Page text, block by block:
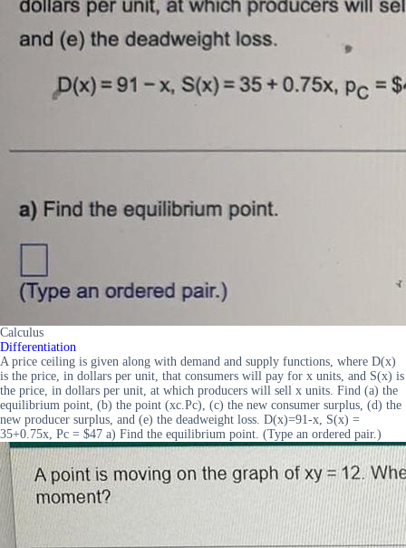
Calculus
Differentiation
A price ceiling is given along with demand and supply functions, where D(x)
is the price, in dollars per unit, that consumers will pay for x units, and S(x) is
the price, in dollars per unit, at which producers will sell x units. Find (a) the
equilibrium point, (b) the point (xc.Pc), (c) the new consumer surplus, (d) the
new producer surplus, and (e) the deadweight loss. D(x)=91-x, S(x) =
35+0.75x, Pc = $47 a) Find the equilibrium point. (Type an ordered pair.)